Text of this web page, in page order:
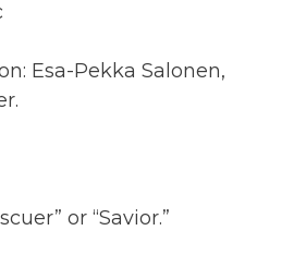
Esa-Pekka Salonen,
or “Savior.”